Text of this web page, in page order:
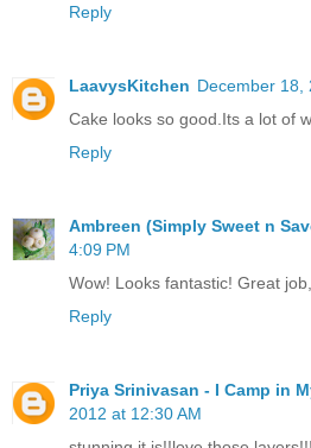
Reply
LaavysKitchen December 18,
Cake looks so good.Its a lot of
Reply
Ambreen (Simply Sweet n
4:09 PM
Wow! Looks fantastic! Great
Reply
Priya Srinivasan - I Camp in
2012 at 12:30 AM